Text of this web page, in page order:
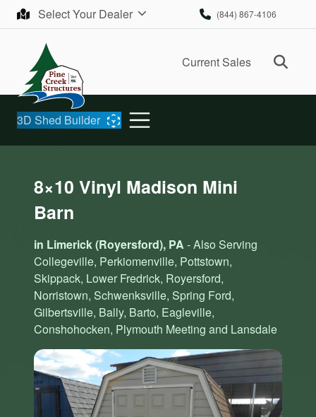
Skip to contentSelect Your Dealer (844) 867-4106
Current Sales
3D Shed Builder
8×10 Vinyl Madison Mini
Barn
in Limerick (Royersford), PA - Also Serving
Collegeville, Perkiomenville, Pottstown,
Skippack, Lower Fredrick, Royersford,
Norristown, Schwenksville, Spring Ford,
Gilbertsville, Bally, Barto, Eagleville,
Conshohocken, Plymouth Meeting and Lansdale